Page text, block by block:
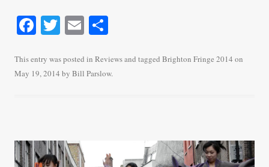
Fa
bo
ok
T
tte
r
E
ailre
This entry was posted in Reviewsand tagged Brighton Fringe 2014 on
May 19, 2014 by Bill Parslow.